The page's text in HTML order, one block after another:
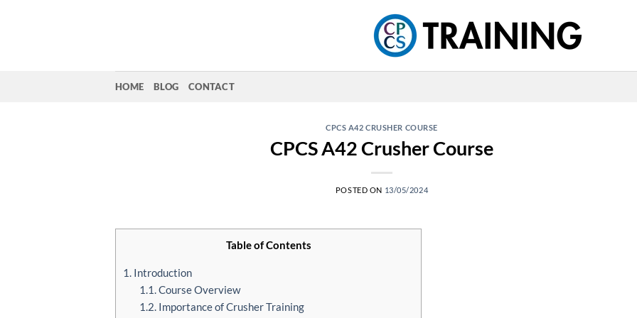
HOME BLOG CONTACT
CPCS A42 CRUSHER COURSE
CPCS A42 Crusher Course
POSTED ON 13/05/2024
Table of Contents
1. Introduction
1.1. Course Overview
1.2. Importance of Crusher Training